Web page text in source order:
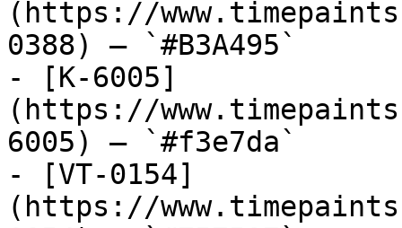
(https://
0388) — `#B3A495`
- [K-6005]
(https://
6005) — `#f3e7da`
- [VT-0154]
(https://